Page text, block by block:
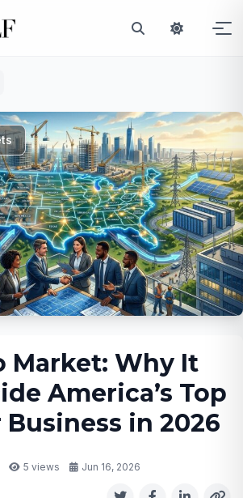
Market: Why It
America’s Top
in 2026
5 views Jun 16, 2026